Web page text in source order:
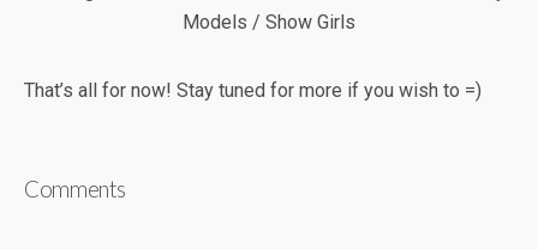
That’s all for now! Stay tuned for more if you wish to =)
Comments